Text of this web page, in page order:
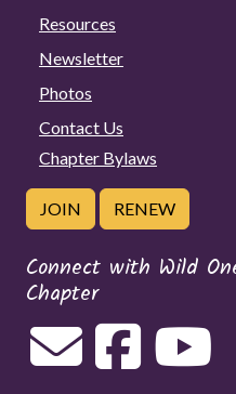
Resources
Newsletter
Photos
Contact Us
Chapter Bylaws
JOIN RENEW
Connect with Wild
Chapter